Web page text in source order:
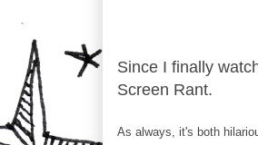
Since I finally
Screen Rant.
As always, it's both